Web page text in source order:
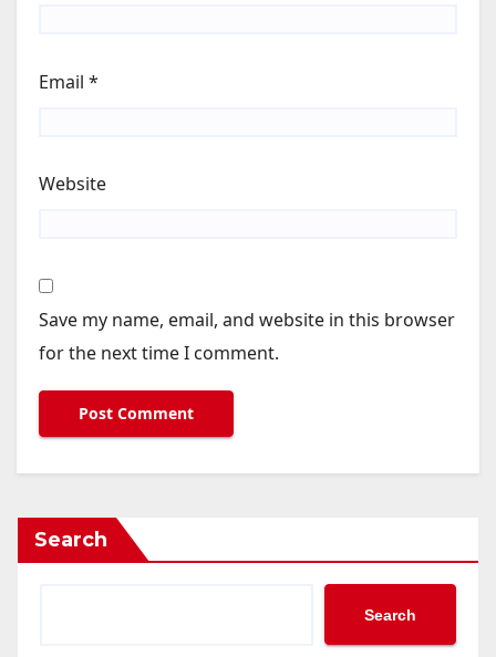
Email *
Website
Save my name, email, and website in this browser
for the next time I comment.
Search
Search